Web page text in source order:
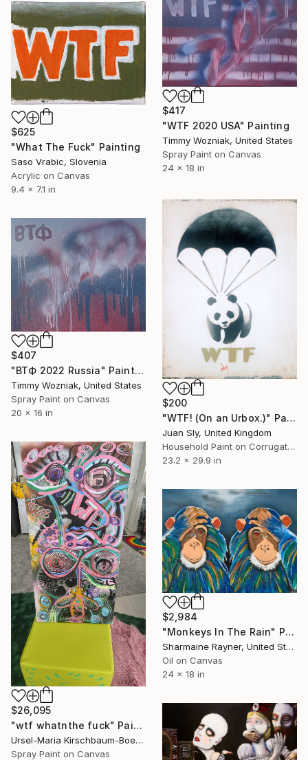
$417
"WTF 2020 USA" Painting
Timmy Wozniak, United States
Spray Paint on Canvas
24 x 18 in
$625
"What The Fuck" Painting
Saso Vrabic, Slovenia
Acrylic on Canvas
9.4 x 7.1 in
$200
"WTF! (On an Urbox.)" Painting
Juan Sly, United Kingdom
Household Paint on Corrugated Cardboard
23.2 x 29.9 in
$407
"ВТФ 2022 Russia" Painting
Timmy Wozniak, United States
Spray Paint on Canvas
20 x 16 in
$26,095
"wtf whatnthe fuck" Painting
Ursel-Maria Kirschbaum-Boehl Garden Rust Art We Are Rust, France
Spray Paint on Canvas
$2,984
"Monkeys In The Rain" Painting
Sharmaine Rayner, United States
Oil on Canvas
24 x 18 in